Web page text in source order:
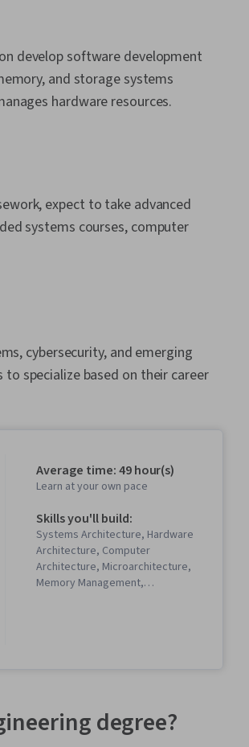
develop software development
and storage systems
hardware resources.
expect to take advanced
systems courses, computer
cybersecurity, and emerging
specialize based on their career
Average time: 49 hour(s)
Learn at your own pace
Skills you'll build:
Systems Architecture, Hardware
Architecture, Computer
Architecture, Microarchitecture,
Memory Management,
degree?